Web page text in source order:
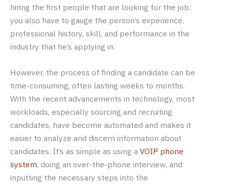
hiring the first people that are looking for the job:
you also have to gauge the person’s experience,
professional history, skill, and performance in the
industry that he’s applying in.
However, the process of finding a candidate can be
time-consuming, often lasting weeks to months.
With the recent advancements in technology, most
workloads, especially sourcing and recruiting
candidates, have become automated and makes it
easier to analyze and discern information about
candidates. It’s as simple as using a VOIP phone
system, doing an over-the-phone interview, and
inputting the necessary steps into the